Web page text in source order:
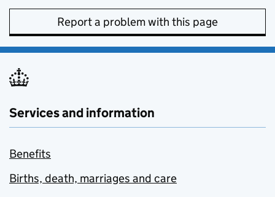
Report a problem with this page
Services and information
Benefits
Births, death, marriages and care